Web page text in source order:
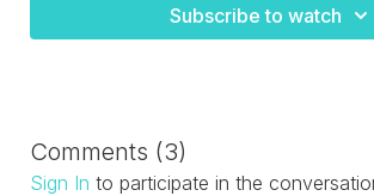
Subscribe to watch
Comments (3)
Sign In to participate in the